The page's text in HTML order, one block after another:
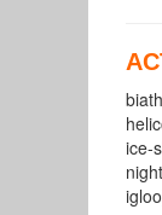
ice-